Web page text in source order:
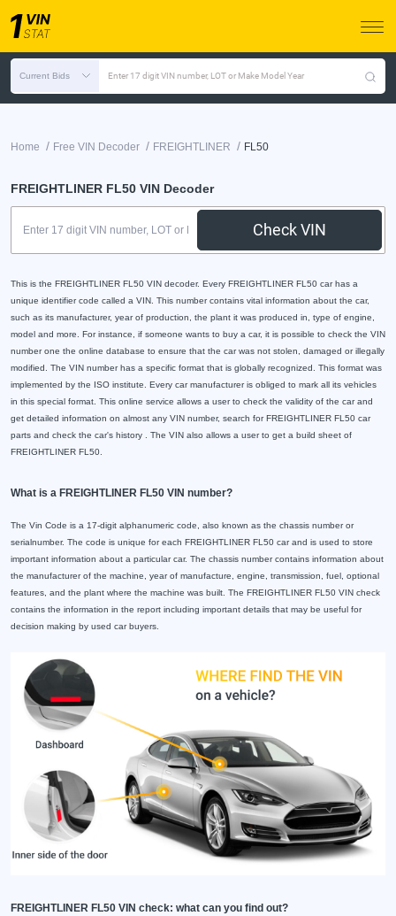
Current Bids Enter 17 digit VIN number, LOT or Make Model Year
Home / Free VIN Decoder / FREIGHTLINER / FL50
FREIGHTLINER FL50 VIN Decoder
Check VIN
This is the FREIGHTLINER FL50 VIN decoder. Every FREIGHTLINER FL50 car has a
unique identifier code called a VIN. This number contains vital information about the car,
such as its manufacturer, year of production, the plant it was produced in, type of engine,
model and more. For instance, if someone wants to buy a car, it is possible to check the VIN
number one the online database to ensure that the car was not stolen, damaged or illegally
modified. The VIN number has a specific format that is globally recognized. This format was
implemented by the ISO institute. Every car manufacturer is obliged to mark all its vehicles
in this special format. This online service allows a user to check the validity of the car and
get detailed information on almost any VIN number, search for FREIGHTLINER FL50 car
parts and check the car's history . The VIN also allows a user to get a build sheet of
FREIGHTLINER FL50.
What is a FREIGHTLINER FL50 VIN number?
The Vin Code is a 17-digit alphanumeric code, also known as the chassis number or
serialnumber. The code is unique for each FREIGHTLINER FL50 car and is used to store
important information about a particular car. The chassis number contains information about
the manufacturer of the machine, year of manufacture, engine, transmission, fuel, optional
features, and the plant where the machine was built. The FREIGHTLINER FL50 VIN check
contains the information in the report including important details that may be useful for
decision making by used car buyers.
FREIGHTLINER FL50 VIN check: what can you find out?